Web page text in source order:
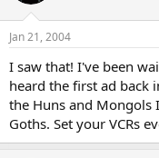
Jan 21, 2004
I saw that! I've been
heard the first ad back
the Huns and Mongols
Goths. Set your VCRs